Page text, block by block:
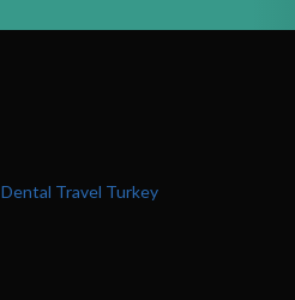
Dental Travel Turkey